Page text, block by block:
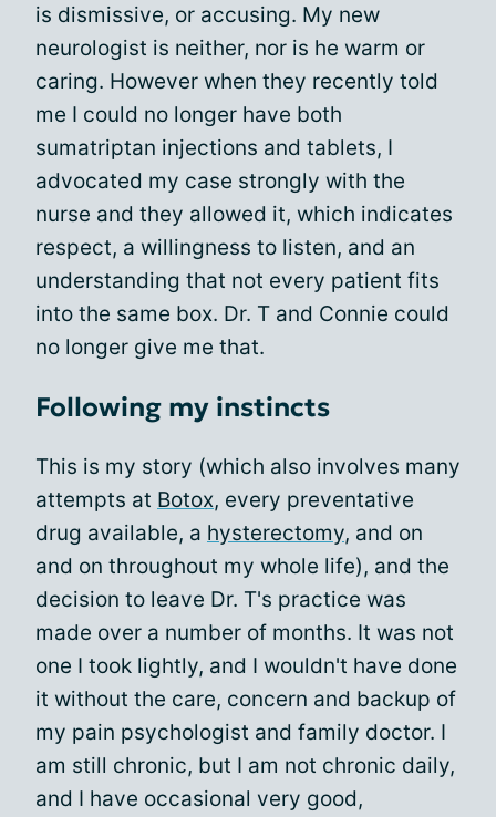
is dismissive, or accusing. My new
neurologist is neither, nor is he warm or
caring. However when they recently told
me I could no longer have both
sumatriptan injections and tablets, I
advocated my case strongly with the
nurse and they allowed it, which indicates
respect, a willingness to listen, and an
understanding that not every patient fits
into the same box. Dr. T and Connie could
no longer give me that.
Following my instincts
This is my story (which also involves many
attempts at Botox, every preventative
drug available, a hysterectomy, and on
and on throughout my whole life), and the
decision to leave Dr. T's practice was
made over a number of months. It was not
one I took lightly, and I wouldn't have done
it without the care, concern and backup of
my pain psychologist and family doctor. I
am still chronic, but I am not chronic daily,
and I have occasional very good,